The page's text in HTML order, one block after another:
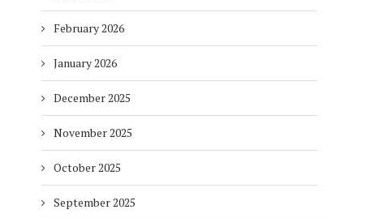
February 2026
January 2026
December 2025
November 2025
October 2025
September 2025